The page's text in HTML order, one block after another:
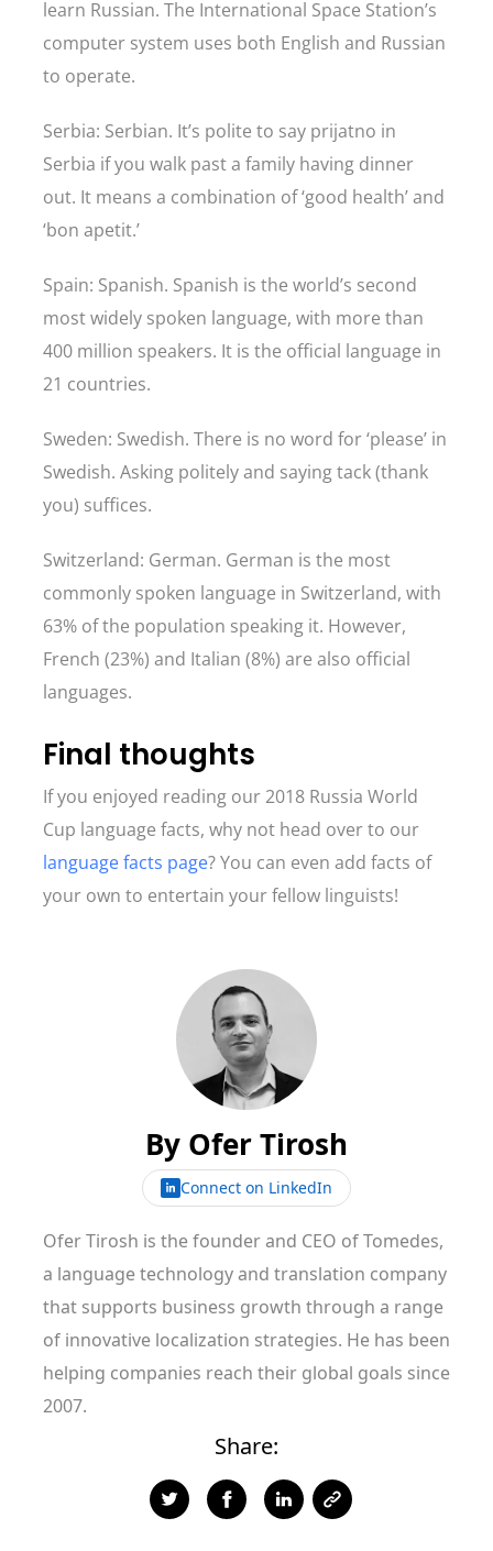
learn Russian. The International Space Station’s
computer system uses both English and Russian
to operate.
Serbia: Serbian. It’s polite to say prijatno in
Serbia if you walk past a family having dinner
out. It means a combination of ‘good health’ and
‘bon apetit.’
Spain: Spanish. Spanish is the world’s second
most widely spoken language, with more than
400 million speakers. It is the official language in
21 countries.
Sweden: Swedish. There is no word for ‘please’ in
Swedish. Asking politely and saying tack (thank
you) suffices.
Switzerland: German. German is the most
commonly spoken language in Switzerland, with
63% of the population speaking it. However,
French (23%) and Italian (8%) are also official
languages.
Final thoughts
If you enjoyed reading our 2018 Russia World
Cup language facts, why not head over to our
language facts page? You can even add facts of
your own to entertain your fellow linguists!
By Ofer Tirosh
Connect on LinkedIn
Ofer Tirosh is the founder and CEO of Tomedes,
a language technology and translation company
that supports business growth through a range
of innovative localization strategies. He has been
helping companies reach their global goals since
2007.
Share: